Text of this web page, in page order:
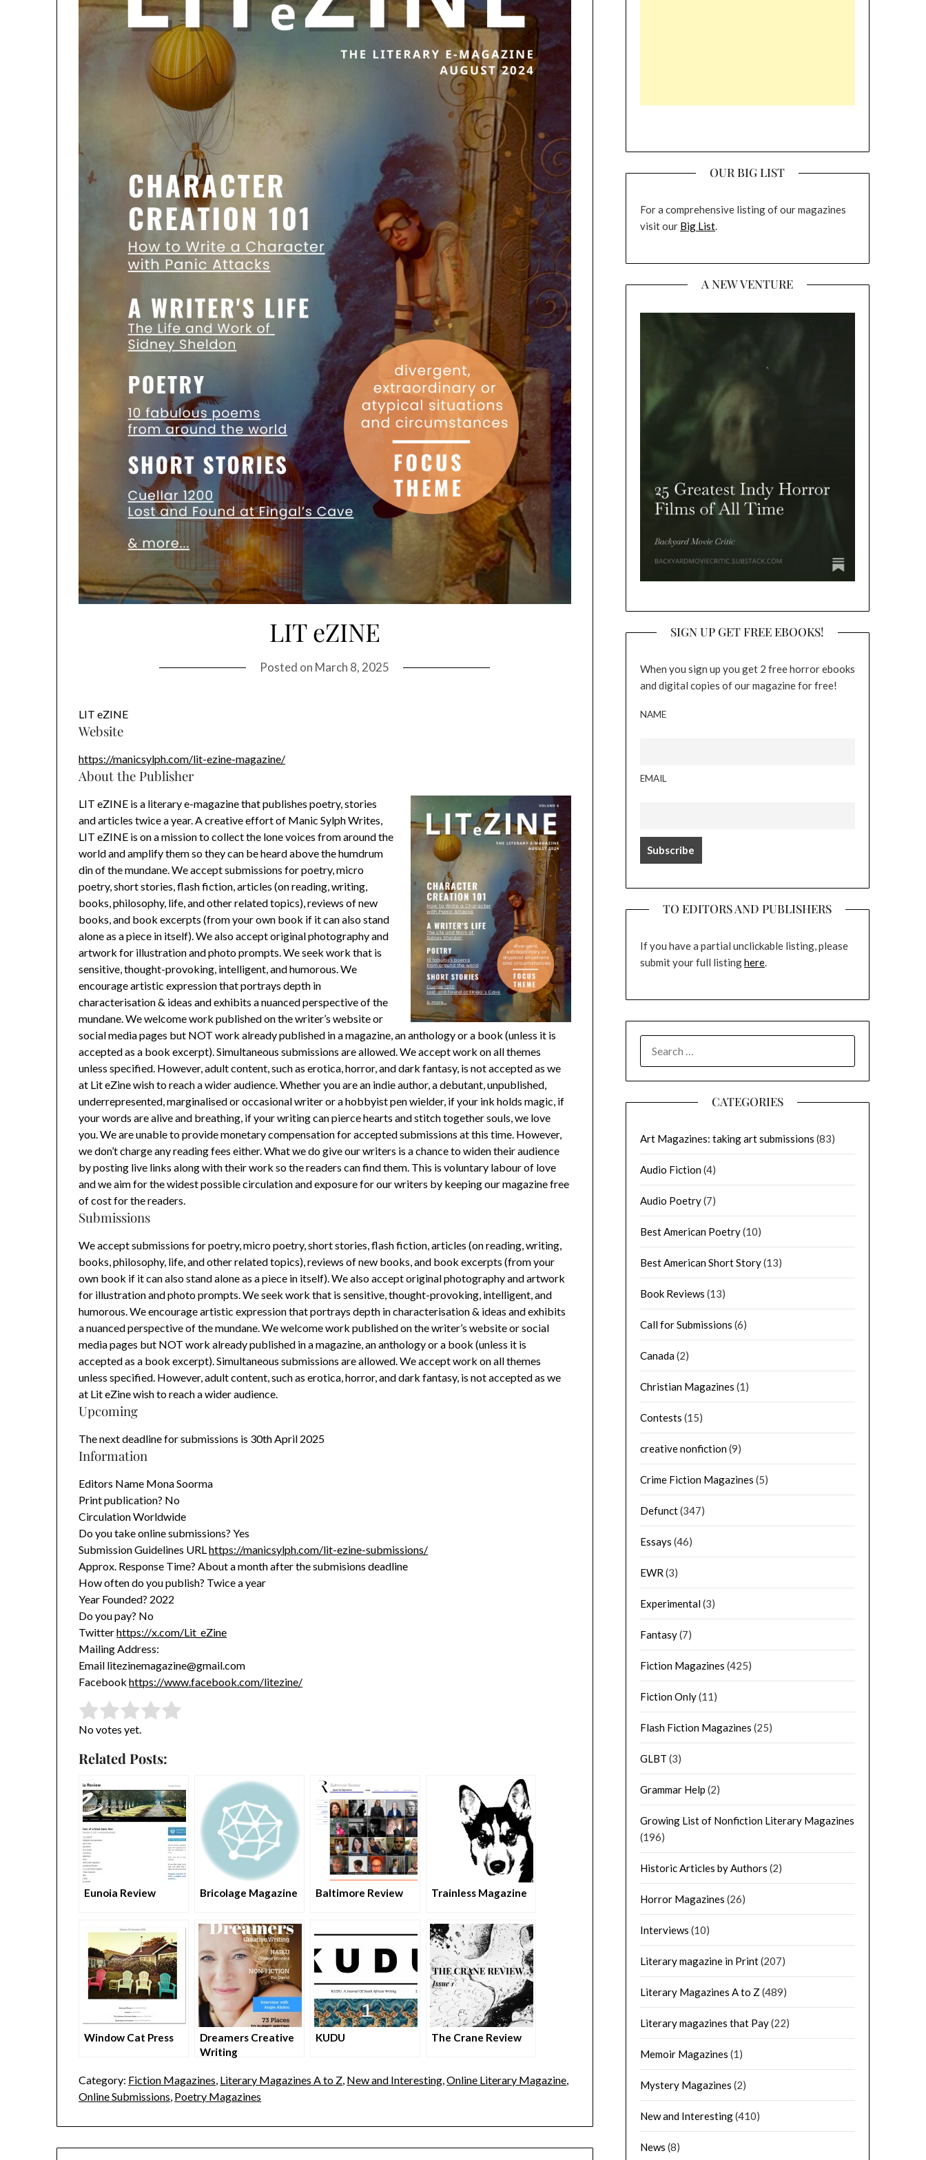
LIT eZINE
Posted on March 8, 2025
LIT eZINE
Website
https://manicsylph.com/lit-ezine-magazine/
About the Publisher
LIT eZINE is a literary e-magazine that publishes poetry, stories
and articles twice a year. A creative effort of Manic Sylph Writes,
LIT eZINE is on a mission to collect the lone voices from around the
world and amplify them so they can be heard above the humdrum
din of the mundane. We accept submissions for poetry, micro
poetry, short stories, flash fiction, articles (on reading, writing,
books, philosophy, life, and other related topics), reviews of new
books, and book excerpts (from your own book if it can also stand
alone as a piece in itself). We also accept original photography and
artwork for illustration and photo prompts. We seek work that is
sensitive, thought-provoking, intelligent, and humorous. We
encourage artistic expression that portrays depth in
characterisation & ideas and exhibits a nuanced perspective of the
mundane. We welcome work published on the writer’s website or
social media pages but NOT work already published in a magazine, an anthology or a book (unless it is
accepted as a book excerpt). Simultaneous submissions are allowed. We accept work on all themes
unless specified. However, adult content, such as erotica, horror, and dark fantasy, is not accepted as we
at Lit eZine wish to reach a wider audience. Whether you are an indie author, a debutant, unpublished,
underrepresented, marginalised or occasional writer or a hobbyist pen wielder, if your ink holds magic, if
your words are alive and breathing, if your writing can pierce hearts and stitch together souls, we love
you. We are unable to provide monetary compensation for accepted submissions at this time. However,
we don’t charge any reading fees either. What we do give our writers is a chance to widen their audience
by posting live links along with their work so the readers can find them. This is voluntary labour of love
and we aim for the widest possible circulation and exposure for our writers by keeping our magazine free
of cost for the readers.
Submissions
We accept submissions for poetry, micro poetry, short stories, flash fiction, articles (on reading, writing,
books, philosophy, life, and other related topics), reviews of new books, and book excerpts (from your
own book if it can also stand alone as a piece in itself). We also accept original photography and artwork
for illustration and photo prompts. We seek work that is sensitive, thought-provoking, intelligent, and
humorous. We encourage artistic expression that portrays depth in characterisation & ideas and exhibits
a nuanced perspective of the mundane. We welcome work published on the writer’s website or social
media pages but NOT work already published in a magazine, an anthology or a book (unless it is
accepted as a book excerpt). Simultaneous submissions are allowed. We accept work on all themes
unless specified. However, adult content, such as erotica, horror, and dark fantasy, is not accepted as we
at Lit eZine wish to reach a wider audience.
Upcoming
The next deadline for submissions is 30th April 2025
Information
Editors Name Mona Soorma
Print publication? No
Circulation Worldwide
Do you take online submissions? Yes
Submission Guidelines URLhttps://manicsylph.com/lit-ezine-submissions/
Approx. Response Time? About a month after the submisions deadline
How often do you publish? Twice a year
Year Founded? 2022
Do you pay? No
Twitterhttps://x.com/Lit_eZine
Mailing Address:
Email litezinemagazine@gmail.com
Facebookhttps://www.facebook.com/litezine/
Rate this item:
Submit Rating
No votes yet.
Related Posts:
Eunoia Review Bricolage Magazine Baltimore Review Trainless Magazine
Window Cat Press
Dreamers Creative
Writing
KUDU The Crane Review
Category: Fiction Magazines Literary Magazines A to Z New and Interesting ,Online Literary Magazine
Online Submissions Poetry Magazines
OUR BIG LIST
For a comprehensive listing of our magazines
visit our Big List.
A NEW VENTURE
SIGN UP GET FREE EBOOKS!
When you sign up you get 2 free horror ebooks
and digital copies of our magazine for free!
NAME
EMAIL
TO EDITORS AND PUBLISHERS
If you have a partial unclickable listing, please
submit your full listinghere.
FOR:
CATEGORIES
Art Magazines: taking art submissions (83)
Audio Fiction(4)
Audio Poetry(7)
Best American Poetry(10)
Best American Short Story(13)
Book Reviews (13)
Call for Submissions (6)
Canada(2)
Christian Magazines (1)
Contests (15)
creative nonfiction(9)
Crime Fiction Magazines (5)
Defunct(347)
Essays (46)
EWR (3)
Experimental(3)
Fantasy(7)
Fiction Magazines (425)
Fiction Only(11)
Flash Fiction Magazines (25)
GLBT (3)
Grammar Help (2)
Growing List of Nonfiction Literary Magazines
(196)
Historic Articles by Authors (2)
Horror Magazines (26)
Interviews (10)
Literary magazine in Print(207)
Literary Magazines A to Z (489)
Literary magazines that Pay(22)
Memoir Magazines (1)
Mystery Magazines (2)
New and Interesting(410)
News (8)